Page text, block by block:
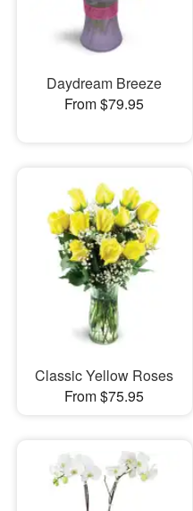
Daydream Breeze
From $79.95
Classic Yellow Roses
From $75.95